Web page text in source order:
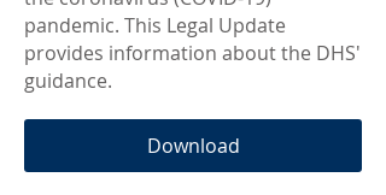
pandemic. This Legal Update
provides information about the DHS'
guidance.
Download